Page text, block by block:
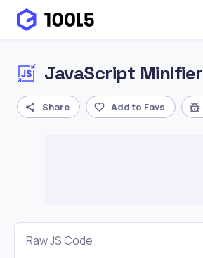
JavaScript Minifier
Share Add to Favs
Raw JS Code